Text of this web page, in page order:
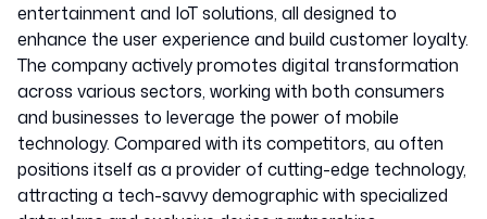
entertainment and IoT solutions, all designed to
enhance the user experience and build customer loyalty.
The company actively promotes digital transformation
across various sectors, working with both consumers
and businesses to leverage the power of mobile
technology. Compared with its competitors, au often
positions itself as a provider of cutting-edge technology,
attracting a tech-savvy demographic with specialized